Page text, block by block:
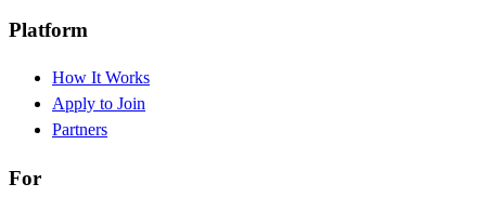
Platform
How It Works
Apply to Join
Partners
For